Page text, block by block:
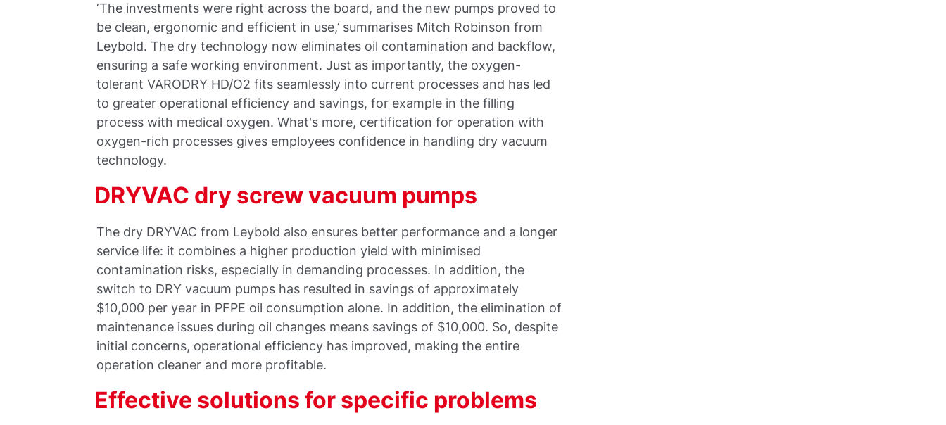
‘The investments were right across the board, and the new pumps proved to
be clean, ergonomic and efficient in use,’ summarises Mitch Robinson from
Leybold. The dry technology now eliminates oil contamination and backflow,
ensuring a safe working environment. Just as importantly, the oxygen-
tolerant VARODRY HD/O2 fits seamlessly into current processes and has led
to greater operational efficiency and savings, for example in the filling
process with medical oxygen. What's more, certification for operation with
oxygen-rich processes gives employees confidence in handling dry vacuum
technology.
DRYVAC dry screw vacuum pumps
The dry DRYVAC from Leybold also ensures better performance and a longer
service life: it combines a higher production yield with minimised
contamination risks, especially in demanding processes. In addition, the
switch to DRY vacuum pumps has resulted in savings of approximately
$10,000 per year in PFPE oil consumption alone. In addition, the elimination of
maintenance issues during oil changes means savings of $10,000. So, despite
initial concerns, operational efficiency has improved, making the entire
operation cleaner and more profitable.
Effective solutions for specific problems